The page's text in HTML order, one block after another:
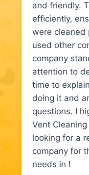
and friendly.
efficiently,
were cleaned
used other
company
attention to
time to
doing it and
questions. I
Vent
looking for a
company for
needs in !